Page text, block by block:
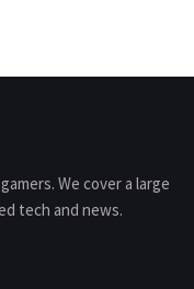
We cover a large
tech and news.